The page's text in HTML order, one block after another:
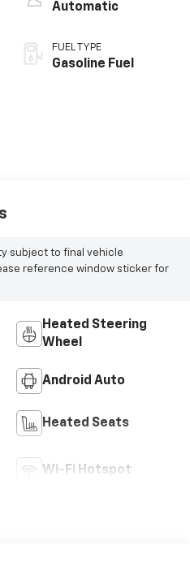
Automatic
FUEL TYPE
Gasoline Fuel
subject to final vehicle
reference window sticker for
Heated Steering
Wheel
Android Auto
Heated Seats
Wi-Fi Hotspot